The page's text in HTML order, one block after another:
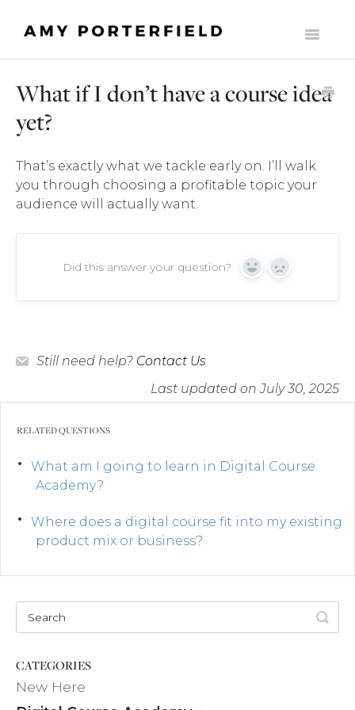
Toggle
LIST BUILDERS SOCIETY
THE ONLINE BUSINESS STARTER SUITE
What if I don’t have a course idea
yet?
That’s exactly what we tackle early on. I’ll walk
you through choosing a profitable topic your
audience will actually want.
Did this answer your question?
Yes No
Still need help? Contact Us
Last updated on July 30, 2025
RELATED QUESTIONS
What am I going to learn in Digital Course
Academy?
Where does a digital course fit into my existing
product mix or business?
CATEGORIES
New Here